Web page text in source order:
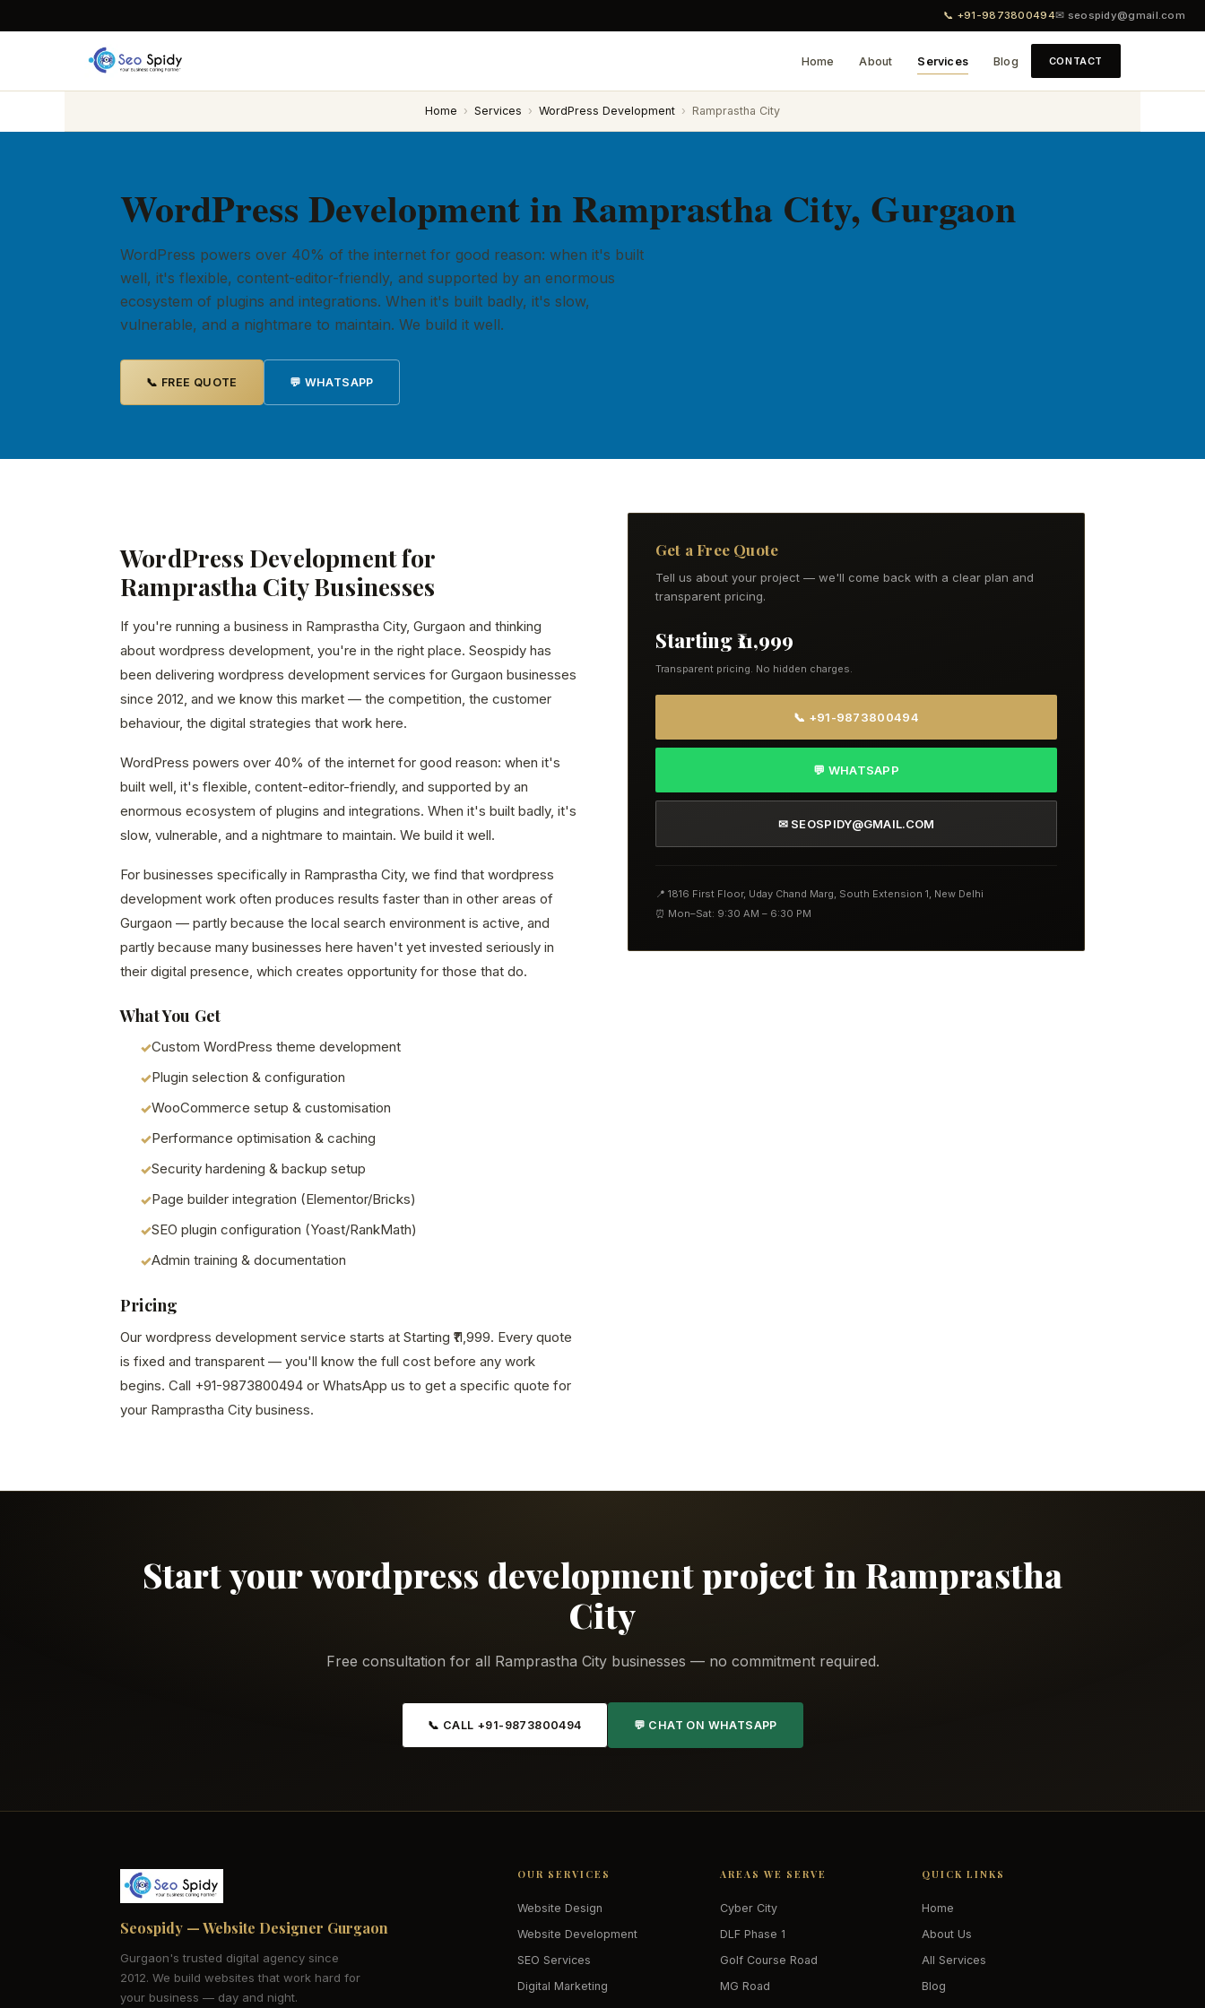
📞 +91-9873800494✉ seospidy@gmail.com
Home About Services Blog CONTACT
Home › Services › WordPress Development › Ramprastha City
WordPress Development in Ramprastha City, Gurgaon
WordPress powers over 40% of the internet for good reason: when it's built
well, it's flexible, content-editor-friendly, and supported by an enormous
ecosystem of plugins and integrations. When it's built badly, it's slow,
vulnerable, and a nightmare to maintain. We build it well.
📞 FREE QUOTE 💬 WHATSAPP
WordPress Development for
Ramprastha City Businesses
If you're running a business in Ramprastha City, Gurgaon and thinking
about wordpress development, you're in the right place. Seospidy has
been delivering wordpress development services for Gurgaon businesses
since 2012, and we know this market — the competition, the customer
behaviour, the digital strategies that work here.
WordPress powers over 40% of the internet for good reason: when it's
built well, it's flexible, content-editor-friendly, and supported by an
enormous ecosystem of plugins and integrations. When it's built badly, it's
slow, vulnerable, and a nightmare to maintain. We build it well.
For businesses specifically in Ramprastha City, we find that wordpress
development work often produces results faster than in other areas of
Gurgaon — partly because the local search environment is active, and
partly because many businesses here haven't yet invested seriously in
their digital presence, which creates opportunity for those that do.
What You Get
Custom WordPress theme development
Plugin selection & configuration
WooCommerce setup & customisation
Performance optimisation & caching
Security hardening & backup setup
Page builder integration (Elementor/Bricks)
SEO plugin configuration (Yoast/RankMath)
Admin training & documentation
Pricing
Our wordpress development service starts at Starting ₹11,999. Every quote
is fixed and transparent — you'll know the full cost before any work
begins. Call +91-9873800494 or WhatsApp us to get a specific quote for
your Ramprastha City business.
Get a Free Quote
Tell us about your project — we'll come back with a clear plan and
transparent pricing.
Starting ₹11,999
Transparent pricing. No hidden charges.
📞 +91-9873800494
💬 WHATSAPP
✉ SEOSPIDY@GMAIL.COM
📍 1816 First Floor, Uday Chand Marg, South Extension 1, New Delhi
⏰ Mon–Sat: 9:30 AM – 6:30 PM
Start your wordpress development project in Ramprastha
City
Free consultation for all Ramprastha City businesses — no commitment required.
📞 CALL +91-9873800494 💬 CHAT ON WHATSAPP
Seospidy — Website Designer Gurgaon
Gurgaon's trusted digital agency since
2012. We build websites that work hard for
your business — day and night.
OUR SERVICES
Website Design
Website Development
SEO Services
Digital Marketing
AREAS WE SERVE
Cyber City
DLF Phase 1
Golf Course Road
MG Road
QUICK LINKS
Home
About Us
All Services
Blog